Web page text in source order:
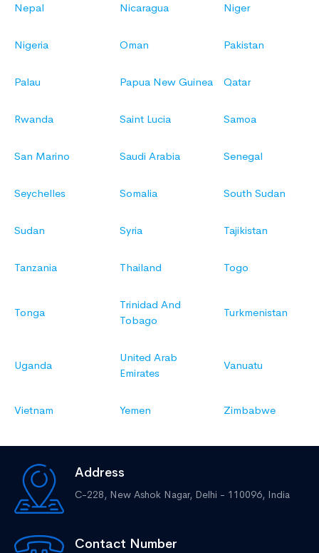
Nepal Nicaragua Niger
Nigeria Oman Pakistan
Palau Papua New Guinea Qatar
Rwanda Saint Lucia Samoa
San Marino Saudi Arabia Senegal
Seychelles Somalia South Sudan
Sudan Syria Tajikistan
Tanzania Thailand Togo
Tonga
Trinidad And
Tobago
Turkmenistan
Uganda
United Arab
Emirates
Vanuatu
Vietnam Yemen Zimbabwe
Address
C-228, New Ashok Nagar, Delhi - 110096, India
Contact Number